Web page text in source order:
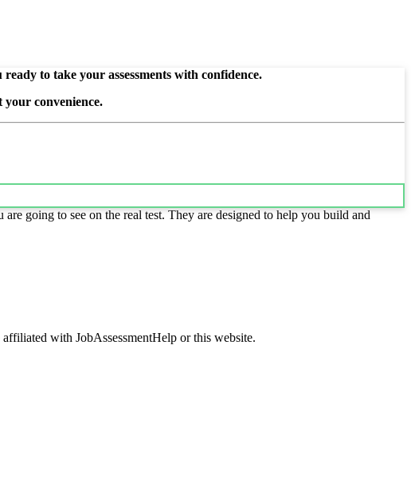
to take your assessments with confidence.
convenience.
going to see on the real test. They are designed to help you build and
with JobAssessmentHelp or this website.